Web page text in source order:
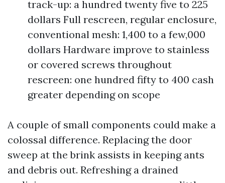
track-up: a hundred twenty five to 225
dollars Full rescreen, regular enclosure,
conventional mesh: 1,400 to a few,000
dollars Hardware improve to stainless
or covered screws throughout
rescreen: one hundred fifty to 400 cash
greater depending on scope
A couple of small components could make a
colossal difference. Replacing the door
sweep at the brink assists in keeping ants
and debris out. Refreshing a drained